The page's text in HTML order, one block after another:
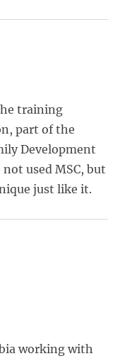
training
part of the
Development
used MSC, but
just like it.
working with